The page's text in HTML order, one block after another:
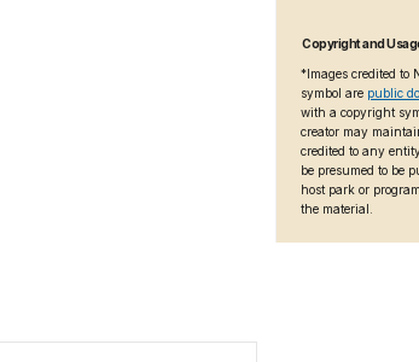
Copyright and
*Images credited to
symbol are public
with a copyright
creator may
credited to any
be presumed to be
host park or
the material.